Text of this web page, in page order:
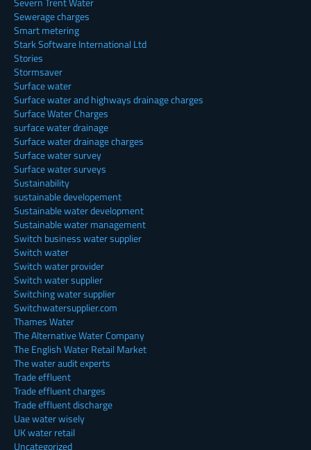
Sewerage charges
Smart metering
Stark Software International Ltd
Stories
Stormsaver
Surface water
Surface water and highways drainage charges
Surface Water Charges
surface water drainage
Surface water drainage charges
Surface water survey
Surface water surveys
Sustainability
sustainable developement
Sustainable water development
Sustainable water management
Switch business water supplier
Switch water
Switch water provider
Switch water supplier
Switching water supplier
Switchwatersupplier.com
Thames Water
The Alternative Water Company
The English Water Retail Market
The water audit experts
Trade effluent
Trade effluent charges
Trade effluent discharge
Uae water wisely
UK water retail
Uncategorized